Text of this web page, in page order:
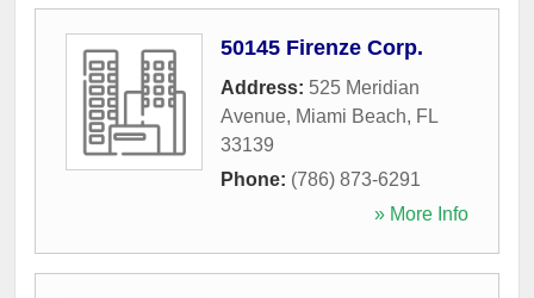
50145 Firenze Corp.
Address: 525 Meridian
Avenue, Miami Beach, FL
33139
Phone: (786) 873-6291
» More Info